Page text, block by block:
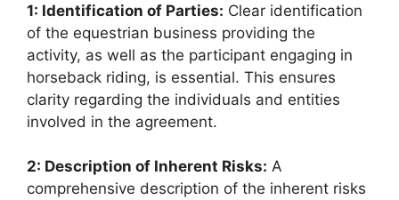
1: Identification of Parties: Clear identification
of the equestrian business providing the
activity, as well as the participant engaging in
horseback riding, is essential. This ensures
clarity regarding the individuals and entities
involved in the agreement.
2: Description of Inherent Risks: A
comprehensive description of the inherent risks